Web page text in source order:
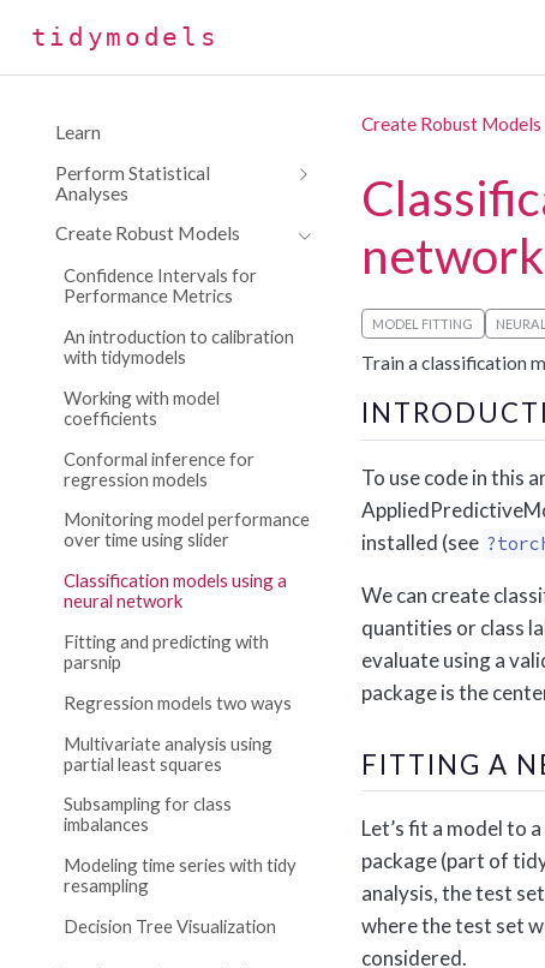
tidymodels
Learn
Perform Statistical
Analyses
Create Robust Models
Confidence Intervals for
Performance Metrics
An introduction to calibration
with tidymodels
Working with model
coefficients
Conformal inference for
regression models
Monitoring model performance
over time using slider
Classification models using a
neural network
Fitting and predicting with
parsnip
Regression models two ways
Multivariate analysis using
partial least squares
Subsampling for class
imbalances
Modeling time series with tidy
resampling
Decision Tree Visualization
Create Robust Models
network
MODEL FITTING
Train a classification
To use code in this
installed (see
We can create
quantities or class
evaluate using a
package is the
FITTING A
Let’s fit a model to
package (part of
analysis, the test
where the test set
considered.